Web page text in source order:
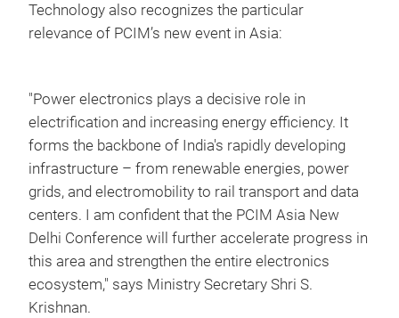
Technology also recognizes the particular
relevance of PCIM’s new event in Asia:
"Power electronics plays a decisive role in
electrification and increasing energy efficiency. It
forms the backbone of India's rapidly developing
infrastructure – from renewable energies, power
grids, and electromobility to rail transport and data
centers. I am confident that the PCIM Asia New
Delhi Conference will further accelerate progress in
this area and strengthen the entire electronics
ecosystem," says Ministry Secretary Shri S.
Krishnan.